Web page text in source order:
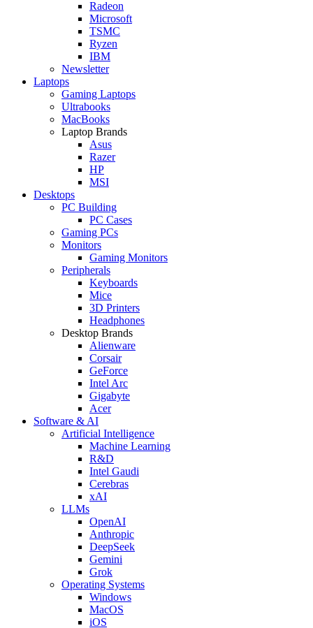
Radeon
Microsoft
TSMC
Ryzen
IBM
Newsletter
Laptops
Gaming Laptops
Ultrabooks
MacBooks
Laptop Brands
Asus
Razer
HP
MSI
Desktops
PC Building
PC Cases
Gaming PCs
Monitors
Gaming Monitors
Peripherals
Keyboards
Mice
3D Printers
Headphones
Desktop Brands
Alienware
Corsair
GeForce
Intel Arc
Gigabyte
Acer
Software & AI
Artificial Intelligence
Machine Learning
R&D
Intel Gaudi
Cerebras
xAI
LLMs
OpenAI
Anthropic
DeepSeek
Gemini
Grok
Operating Systems
Windows
MacOS
iOS